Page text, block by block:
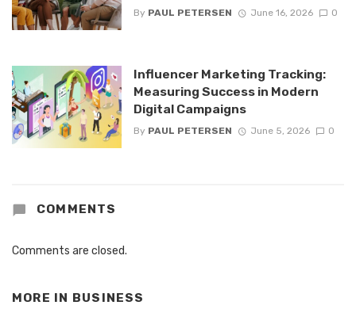
By PAUL PETERSEN June 16, 2026 0
Influencer Marketing Tracking:
Measuring Success in Modern
Digital Campaigns
By PAUL PETERSEN June 5, 2026 0
COMMENTS
Comments are closed.
MORE IN BUSINESS